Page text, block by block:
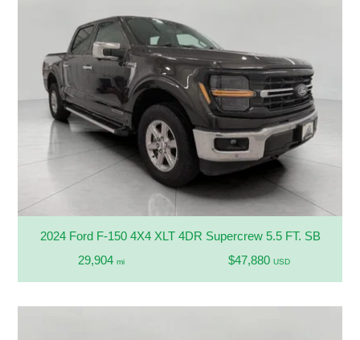
2024 Ford F-150 4X4 XLT 4DR Supercrew 5.5 FT. SB
29,904 mi $47,880 USD